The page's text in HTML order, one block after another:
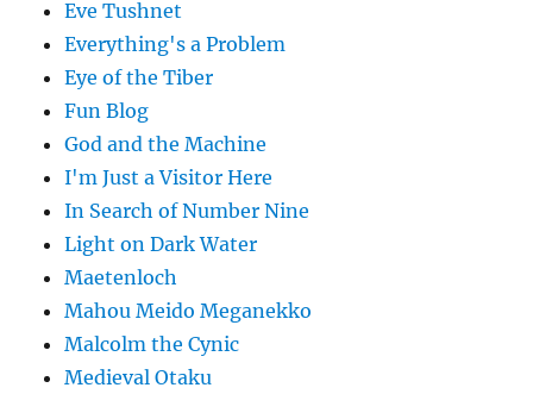
Eve Tushnet
Everything's a Problem
Eye of the Tiber
Fun Blog
God and the Machine
I'm Just a Visitor Here
In Search of Number Nine
Light on Dark Water
Maetenloch
Mahou Meido Meganekko
Malcolm the Cynic
Medieval Otaku